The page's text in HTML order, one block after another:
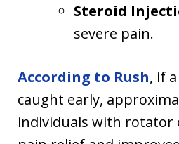
Steroid
severe pain.
According to Rush, if
caught early,
individuals with rotator